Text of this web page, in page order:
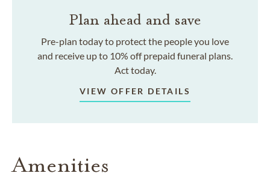
Plan ahead and save
Pre-plan today to protect the people you love
and receive up to 10% off prepaid funeral plans.
Act today.
VIEW OFFER DETAILS
Amenities